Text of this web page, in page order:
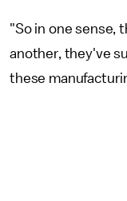
"So in one sense,
another, they've
these